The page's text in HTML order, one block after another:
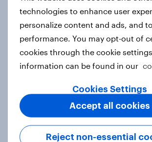
How Priority Partnerships
survey data into industry
Case study
Most Europeans in six
support banning social
under-16s
technologies to enhance user
personalize content and ads, and
performance. You may opt-out of
cookies through the cookie
information can be found in our
Cookies Settings
Reject non-essential
Accept all cookies